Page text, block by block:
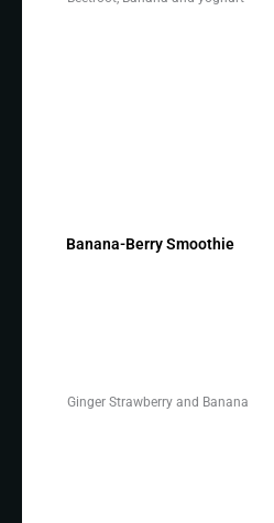
Banana-Berry Smoothie
Ginger Strawberry and Banana